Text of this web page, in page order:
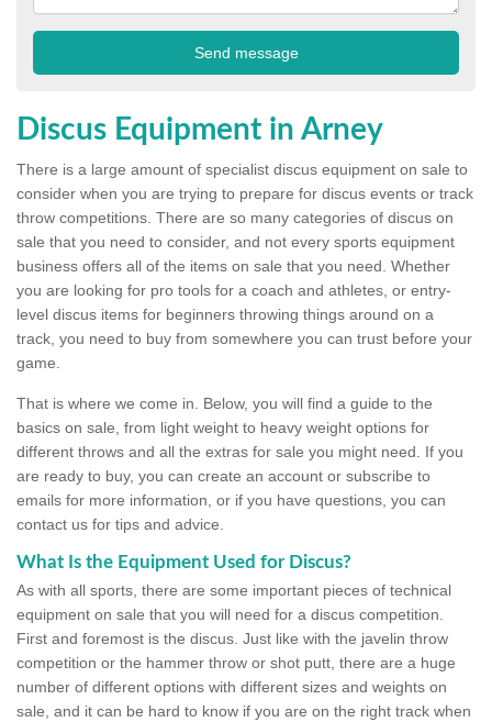
Discus Equipment in Arney
There is a large amount of specialist discus equipment on sale to
consider when you are trying to prepare for discus events or track
throw competitions. There are so many categories of discus on
sale that you need to consider, and not every sports equipment
business offers all of the items on sale that you need. Whether
you are looking for pro tools for a coach and athletes, or entry-
level discus items for beginners throwing things around on a
track, you need to buy from somewhere you can trust before your
game.
That is where we come in. Below, you will find a guide to the
basics on sale, from light weight to heavy weight options for
different throws and all the extras for sale you might need. If you
are ready to buy, you can create an account or subscribe to
emails for more information, or if you have questions, you can
contact us for tips and advice.
What Is the Equipment Used for Discus?
As with all sports, there are some important pieces of technical
equipment on sale that you will need for a discus competition.
First and foremost is the discus. Just like with the javelin throw
competition or the hammer throw or shot putt, there are a huge
number of different options with different sizes and weights on
sale, and it can be hard to know if you are on the right track when